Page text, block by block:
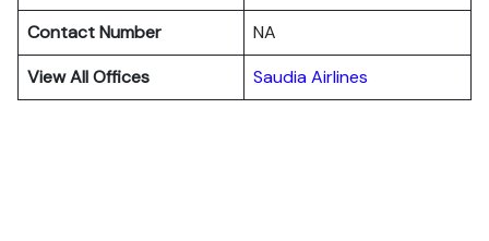
Contact Number
NA
View All Offices
Saudia Airlines